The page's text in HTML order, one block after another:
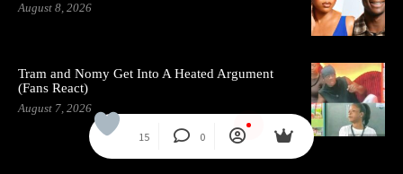
August 8, 2026
Tram and Nomy Get Into A Heated Argument
(Fans React)
August 7, 2026
15 0